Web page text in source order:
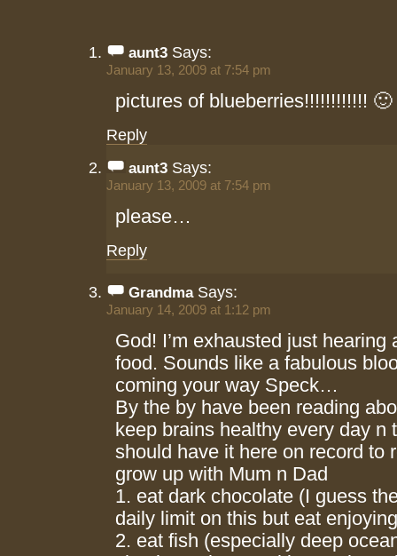
aunt3 Says:
January 13, 2009 at 7:54 pm
pictures of blueberries!!!!!!!!!!!! 🙂
Reply
aunt3 Says:
January 13, 2009 at 7:54 pm
please…
Reply
GrandmaSays:
January 14, 2009 at 1:12 pm
God! I’m exhausted just hearing
food. Sounds like a fabulous
coming your way Speck…
By the by have been reading
keep brains healthy every day n
should have it here on record to
grow up with Mum n Dad
1. eat dark chocolate (I guess
daily limit on this but eat
2. eat fish (especially deep